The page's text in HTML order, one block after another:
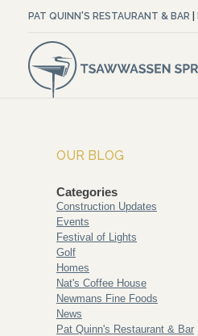
PAT QUINN'S RESTAURANT & BAR
OUR BLOG
Categories
Construction Updates
Events
Festival of Lights
Golf
Homes
Nat's Coffee House
Newmans Fine Foods
News
Pat Quinn's Restaurant & Bar